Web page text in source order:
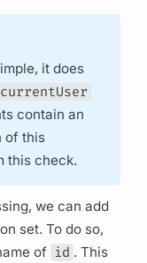
it does
currentUser
contain an
of this
this check.
we can add
set. To do so,
of id . This